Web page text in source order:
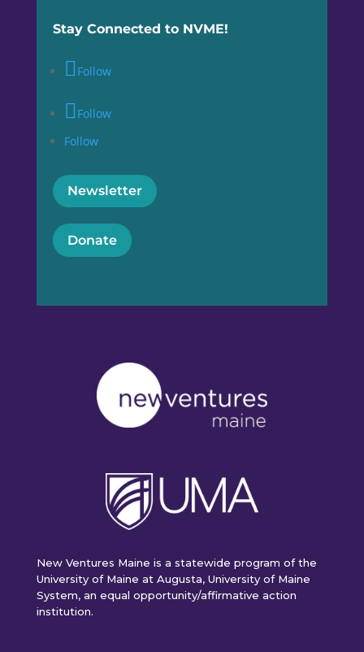
Stay Connected to NVME!
Follow
Follow
Follow
Newsletter
Donate
New Ventures Maine is a statewide program of the
University of Maine at Augusta, University of Maine
System, an equal opportunity/affirmative action
institution.